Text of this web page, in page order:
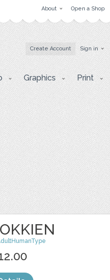
About Open a Shop
Create Account Sign in
Graphics Print